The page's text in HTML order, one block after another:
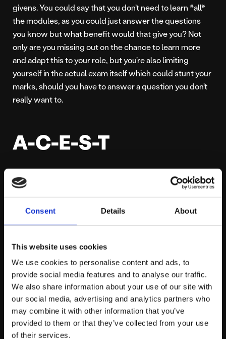
Consent Details About
This website uses cookies
We use cookies to personalise content and ads, to
provide social media features and to analyse our traffic.
We also share information about your use of our site with
our social media, advertising and analytics partners who
may combine it with other information that you’ve
provided to them or that they’ve collected from your use
of their services.
givens. You could say that you don’t need to learn *all*
the modules, as you could just answer the questions
you know but what benefit would that give you? Not
only are you missing out on the chance to learn more
and adapt this to your role, but you’re also limiting
yourself in the actual exam itself which could stunt your
marks, should you have to answer a question you don’t
really want to.
A-C-E-S-T
In between my revision sessions and to give myself
some time away from learning (highly recommend you
do this every so often) I’ve been watching Superstore
on Netflix (highly recommend this too but for different
reasons). One thing that did spark my attention when
‘ACEST’: always check everything seven times.
Although this seems like five or six times too many, in
reality there will always be something you’ve missed
out on that you’ll only find when you revisit it. It might
seem tedious but once the exam is done, the revision
can be packed away and Netflix is yours to scour
unlimitedly, so make the most of your revision before